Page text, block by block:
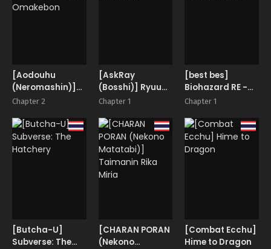
[Aodouhu
(Neromashin)]
Sennou Fumina +
Chapter 2
[AskRay
(Bosshi)] Ryuu
no Yome
Chapter 1
[best bes]
Biohazard RE -
Shiritsu Kouen-
Chapter 1
[Butcha-U]
Subverse: The
[CHARAN PORAN
(Nekono
[Combat Ecchu]
Hime to Dragon